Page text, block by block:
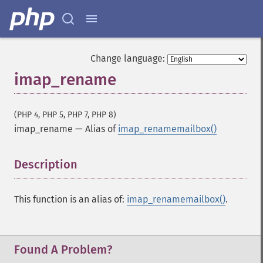
Change language:
imap_rename
(PHP 4, PHP 5, PHP 7, PHP 8)
imap_rename — Alias of imap_renamemailbox()
Description
This function is an alias of: imap_renamemailbox().
Found A Problem?